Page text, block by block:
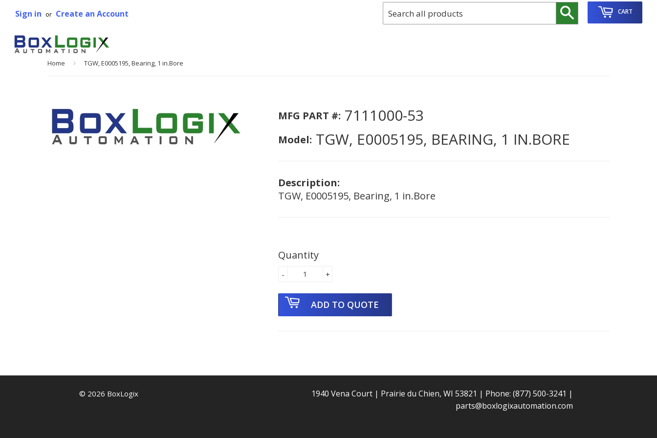
Sign in or Create an Account CART
Home › TGW, E0005195, Bearing, 1 in.Bore
MFG PART #: 7111000-53
Model: TGW, E0005195, BEARING, 1 IN.BORE
Description:
TGW, E0005195, Bearing, 1 in.Bore
Quantity
+
-
© 2026 BoxLogix 1940 Vena Court | Prairie du Chien, WI 53821 | Phone: (877) 500-3241 |
parts@boxlogixautomation.com